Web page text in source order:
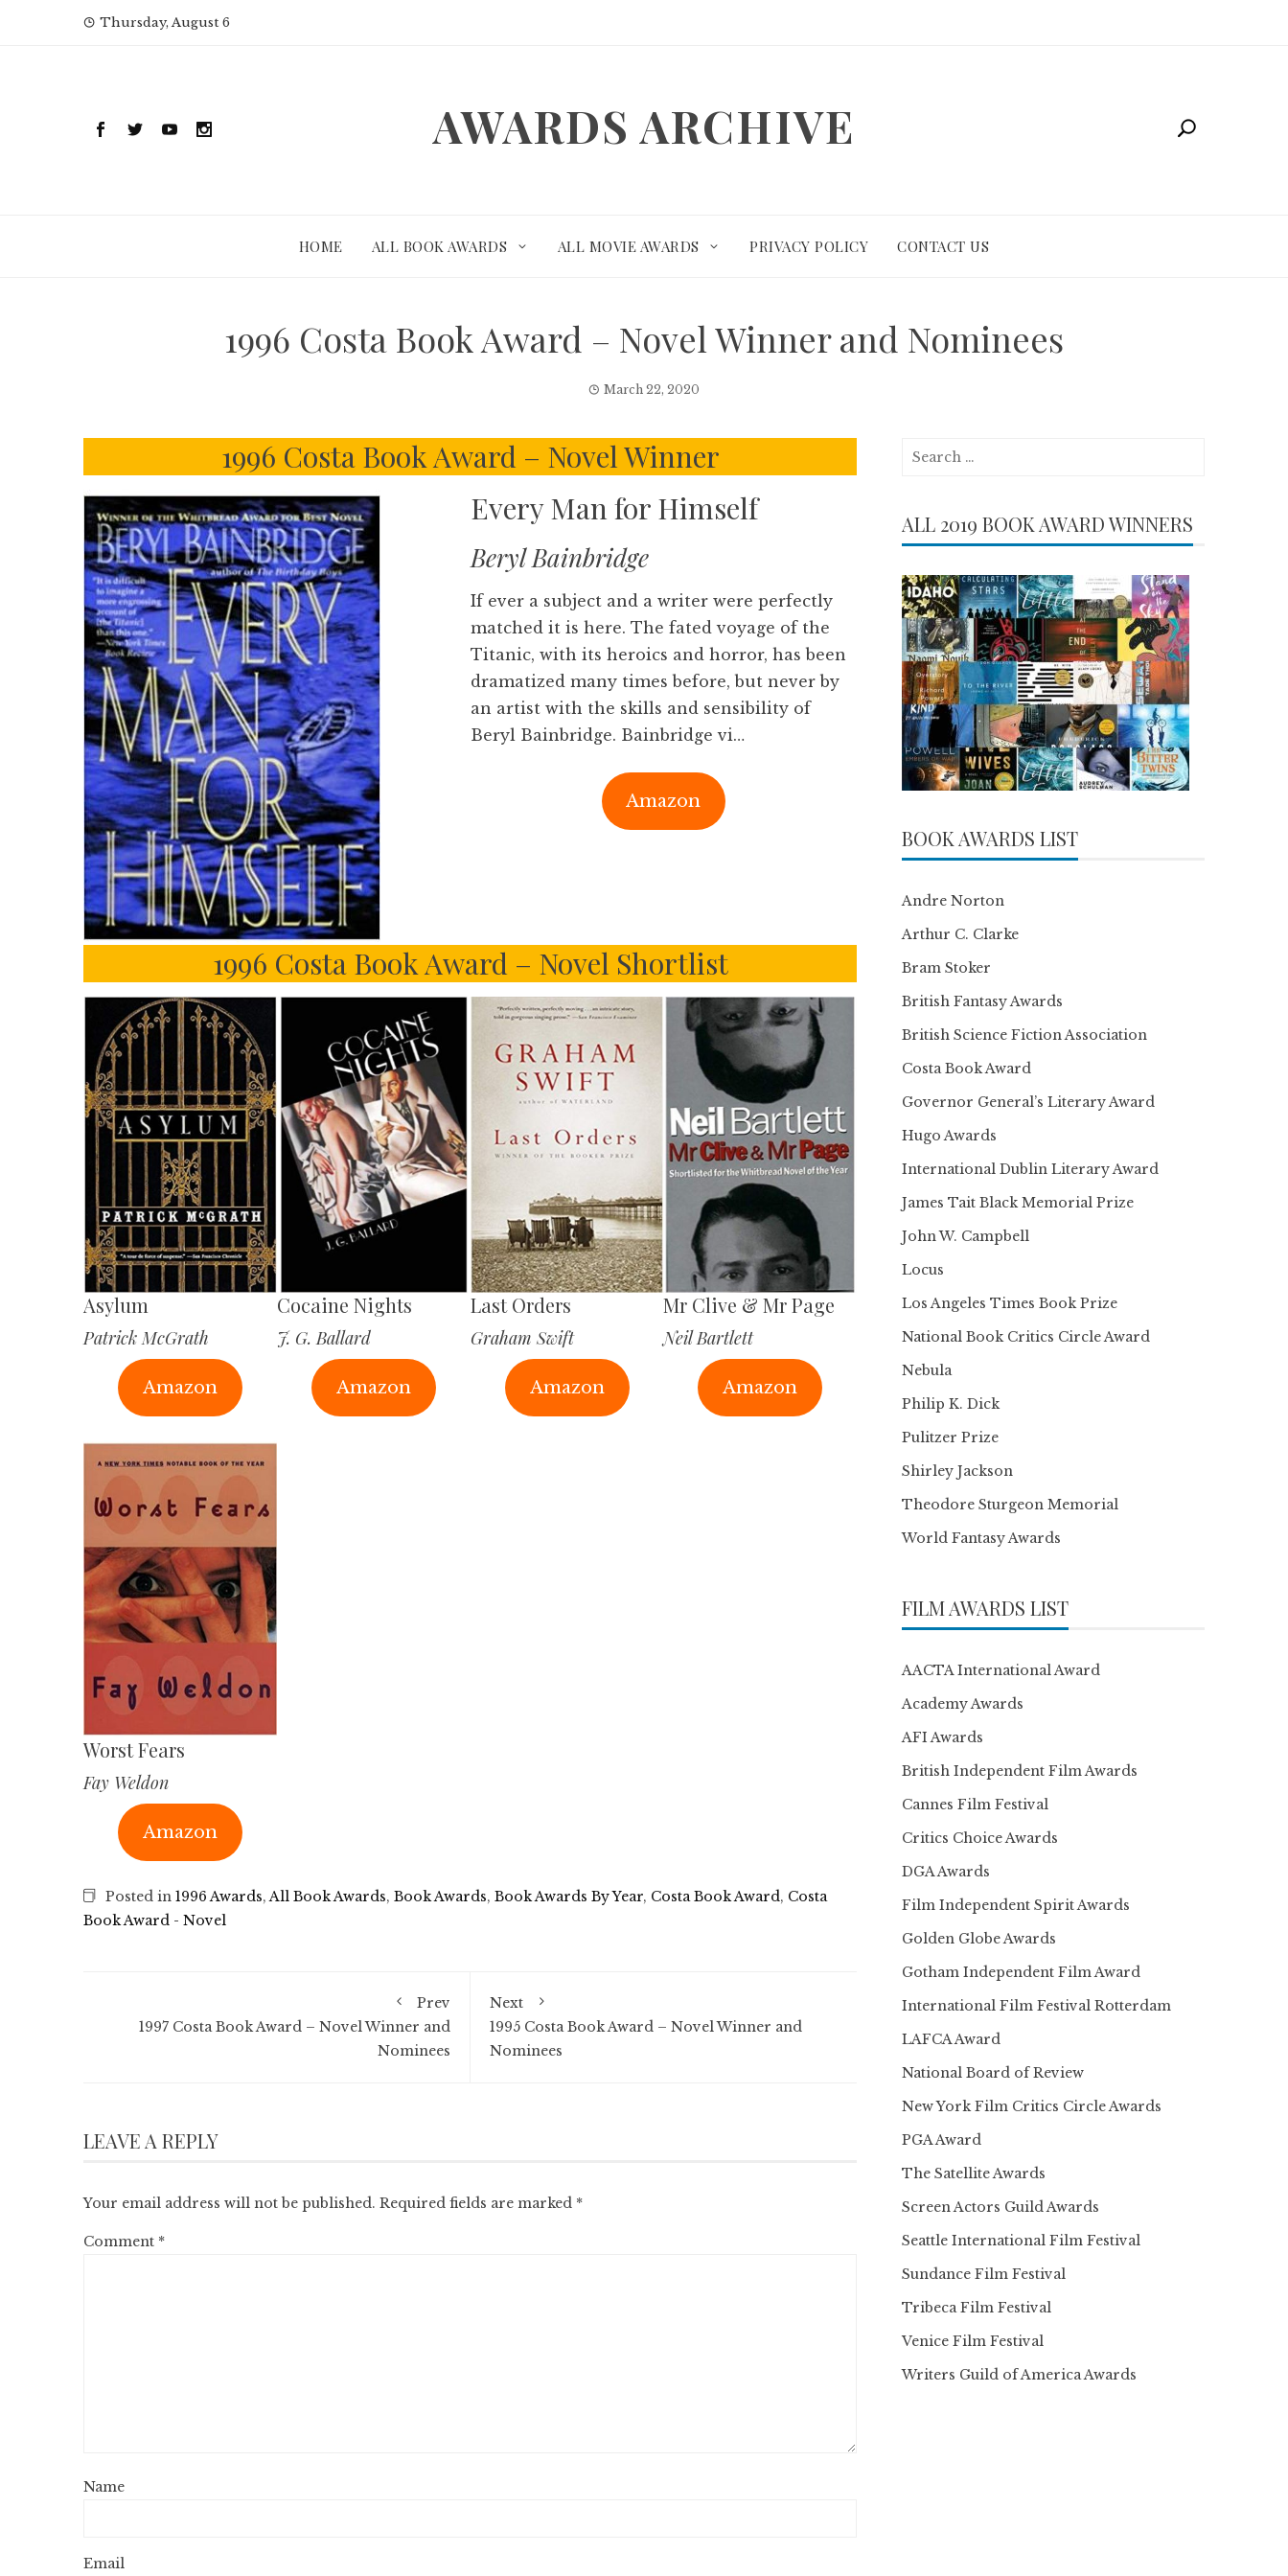
Thursday, August 6
AWARDS ARCHIVE
HOME ALL BOOK AWARDS ALL MOVIE AWARDS PRIVACY POLICY CONTACT US
1996 Costa Book Award – Novel Winner and Nominees
March 22, 2020
1996 Costa Book Award – Novel Winner
Every Man for Himself
Beryl Bainbridge
If ever a subject and a writer were perfectly
matched it is here. The fated voyage of the
Titanic, with its heroics and horror, has been
dramatized many times before, but never by
an artist with the skills and sensibility of
Beryl Bainbridge. Bainbridge vi…
Amazon
1996 Costa Book Award – Novel Shortlist
Asylum
Patrick McGrath
Amazon
Cocaine Nights
J. G. Ballard
Amazon
Last Orders
Graham Swift
Amazon
Mr Clive & Mr Page
Neil Bartlett
Amazon
Worst Fears
Fay Weldon
Amazon
Posted in 1996 Awards, All Book Awards, Book Awards, Book Awards By Year, Costa Book Award, Costa
Book Award - Novel
Prev
1997 Costa Book Award – Novel Winner and
Nominees
Next
1995 Costa Book Award – Novel Winner and
Nominees
LEAVE A REPLY
Your email address will not be published. Required fields are marked *
Comment *
Name
Email
Search
ALL 2019 BOOK AWARD WINNERS
BOOK AWARDS LIST
Andre Norton
Arthur C. Clarke
Bram Stoker
British Fantasy Awards
British Science Fiction Association
Costa Book Award
Governor General’s Literary Award
Hugo Awards
International Dublin Literary Award
James Tait Black Memorial Prize
John W. Campbell
Locus
Los Angeles Times Book Prize
National Book Critics Circle Award
Nebula
Philip K. Dick
Pulitzer Prize
Shirley Jackson
Theodore Sturgeon Memorial
World Fantasy Awards
FILM AWARDS LIST
AACTA International Award
Academy Awards
AFI Awards
British Independent Film Awards
Cannes Film Festival
Critics Choice Awards
DGA Awards
Film Independent Spirit Awards
Golden Globe Awards
Gotham Independent Film Award
International Film Festival Rotterdam
LAFCA Award
National Board of Review
New York Film Critics Circle Awards
PGA Award
The Satellite Awards
Screen Actors Guild Awards
Seattle International Film Festival
Sundance Film Festival
Tribeca Film Festival
Venice Film Festival
Writers Guild of America Awards